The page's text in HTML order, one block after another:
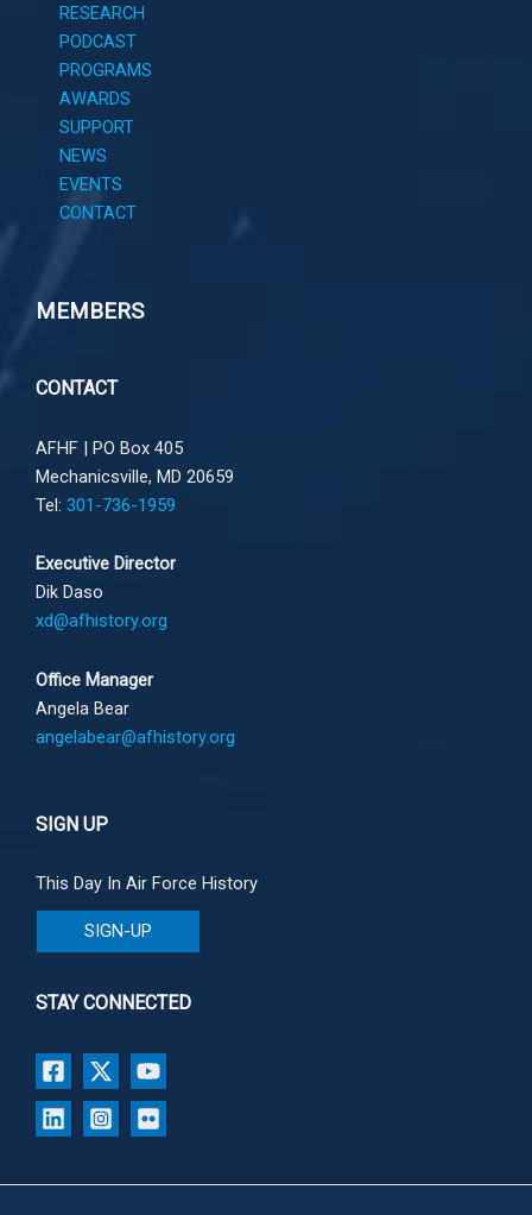
RESEARCH
PODCAST
PROGRAMS
AWARDS
SUPPORT
NEWS
EVENTS
CONTACT
MEMBERS
CONTACT
AFHF | PO Box 405
Mechanicsville, MD 20659
Tel: 301-736-1959
Executive Director
Dik Daso
xd@afhistory.org
Office Manager
Angela Bear
angelabear@afhistory.org
SIGN UP
This Day In Air Force History
SIGN-UP
STAY CONNECTED